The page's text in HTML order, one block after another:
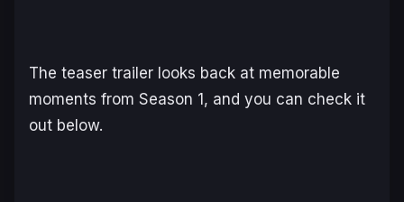
The teaser trailer looks back at memorable
moments from Season 1, and you can check it
out below.